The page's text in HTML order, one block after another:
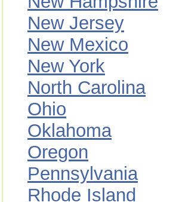
New Jersey
New Mexico
New York
North Carolina
Ohio
Oklahoma
Oregon
Pennsylvania
Rhode Island